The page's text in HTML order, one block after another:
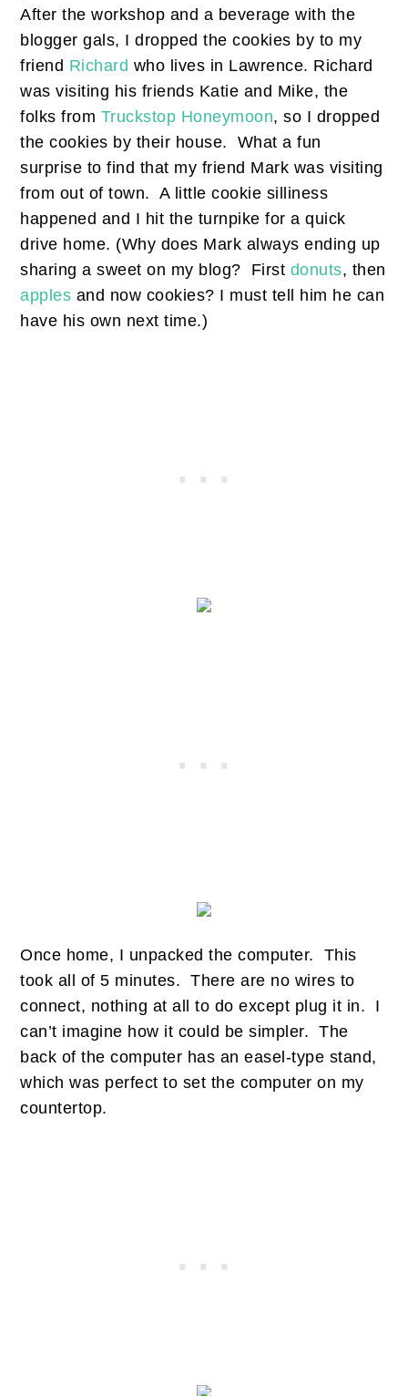
After the workshop and a beverage with the
blogger gals, I dropped the cookies by to my
friend Richard who lives in Lawrence. Richard
was visiting his friends Katie and Mike, the
folks from Truckstop Honeymoon, so I dropped
the cookies by their house. What a fun
surprise to find that my friend Mark was visiting
from out of town. A little cookie silliness
happened and I hit the turnpike for a quick
drive home. (Why does Mark always ending up
sharing a sweet on my blog? First donuts, then
apples and now cookies? I must tell him he can
have his own next time.)
Once home, I unpacked the computer. This
took all of 5 minutes. There are no wires to
connect, nothing at all to do except plug it in. I
can’t imagine how it could be simpler. The
back of the computer has an easel-type stand,
which was perfect to set the computer on my
countertop.